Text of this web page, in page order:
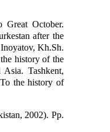
October.
after the
Kh.Sh.
history of the
Tashkent,
the history of
2002). Pp.